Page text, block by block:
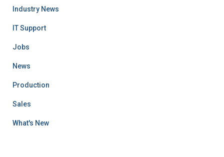
Industry News
IT Support
Jobs
News
Production
Sales
What's New